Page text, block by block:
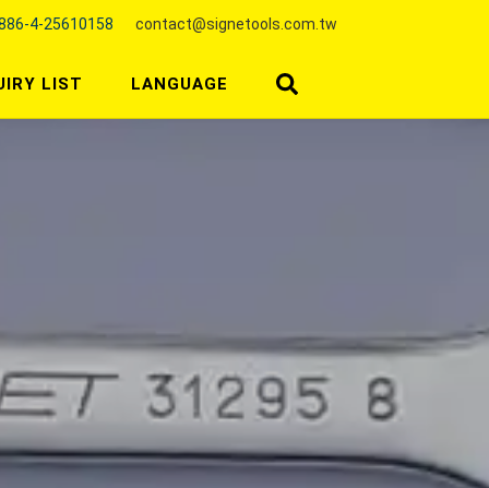
4-25610158 contact@signetools.com.tw
LIST LANGUAGE